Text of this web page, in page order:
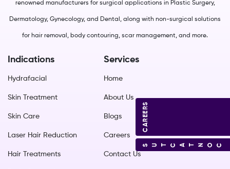
renowned manufacturers for surgical applications in Plastic Surgery,
Dermatology, Gynecology, and Dental, along with non-surgical solutions
for hair removal, body contouring, scar management, and more.
Indications
Hydrafacial
Skin Treatment
Skin Care
Laser Hair Reduction
Hair Treatments
Services
Home
About Us
Blogs
Careers
Contact Us
CAREERS
CONTACT US